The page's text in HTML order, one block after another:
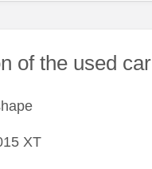
of the used car
XT